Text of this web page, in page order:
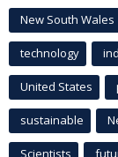
New South Wales
technology
United States
sustainable
Scientists